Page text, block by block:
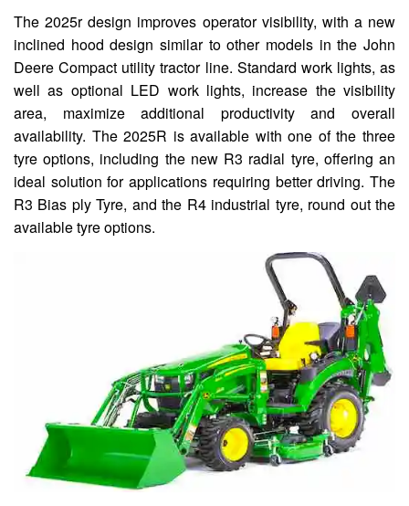
The 2025r design improves operator visibility, with a new
inclined hood design similar to other models in the John
Deere Compact utility tractor line. Standard work lights, as
well as optional LED work lights, increase the visibility
area, maximize additional productivity and overall
availability. The 2025R is available with one of the three
tyre options, including the new R3 radial tyre, offering an
ideal solution for applications requiring better driving. The
R3 Bias ply Tyre, and the R4 industrial tyre, round out the
available tyre options.